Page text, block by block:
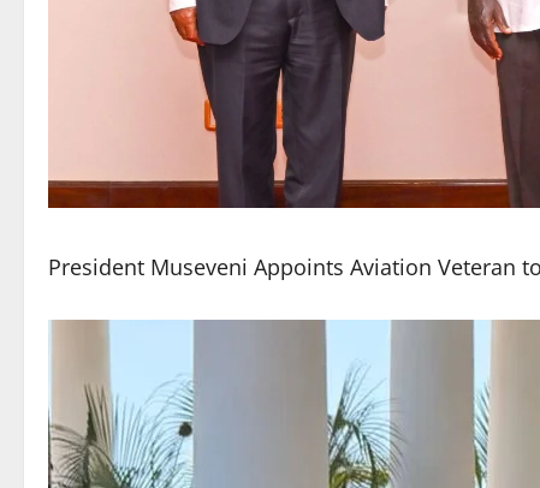
President Museveni Appoints Aviation Veteran